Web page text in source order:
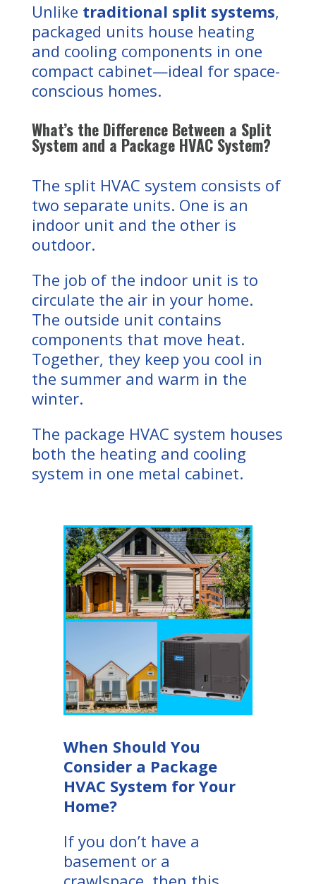
Unlike traditional split systems,
packaged units house heating
and cooling components in one
compact cabinet—ideal for space-
conscious homes.
What’s the Difference Between a Split
System and a Package HVAC System?
The split HVAC system consists of
two separate units. One is an
indoor unit and the other is
outdoor.
The job of the indoor unit is to
circulate the air in your home.
The outside unit contains
components that move heat.
Together, they keep you cool in
the summer and warm in the
winter.
The package HVAC system houses
both the heating and cooling
system in one metal cabinet.
When Should You
Consider a Package
HVAC System for Your
Home?
If you don’t have a
basement or a